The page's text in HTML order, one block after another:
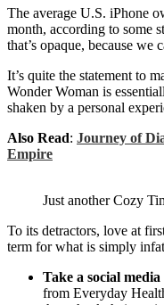
The average U.S. iPhone
month, according to some
that’s opaque, because we
It’s quite the statement to
Wonder Woman is
shaken by a personal
Also Read: Journey of
Empire
Just another Cozy
To its detractors, love at
term for what is simply
Take a social
from Everyday